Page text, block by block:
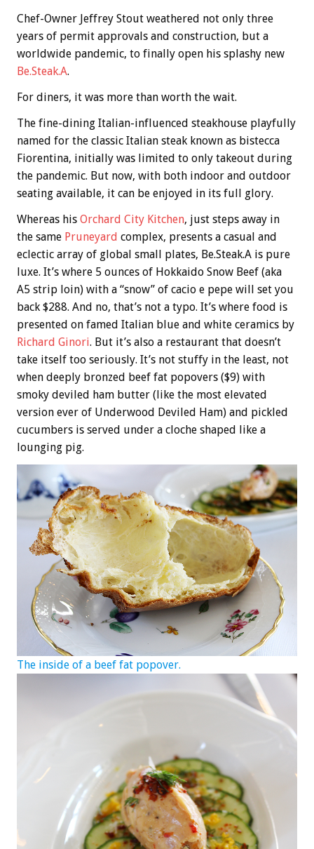
Chef-Owner Jeffrey Stout weathered not only three
years of permit approvals and construction, but a
worldwide pandemic, to finally open his splashy new
Be.Steak.A.
For diners, it was more than worth the wait.
The fine-dining Italian-influenced steakhouse playfully
named for the classic Italian steak known as bistecca
Fiorentina, initially was limited to only takeout during
the pandemic. But now, with both indoor and outdoor
seating available, it can be enjoyed in its full glory.
Whereas his Orchard City Kitchen, just steps away in
the same Pruneyard complex, presents a casual and
eclectic array of global small plates, Be.Steak.A is pure
luxe. It’s where 5 ounces of Hokkaido Snow Beef (aka
A5 strip loin) with a “snow” of cacio e pepe will set you
back $288. And no, that’s not a typo. It’s where food is
presented on famed Italian blue and white ceramics by
Richard Ginori. But it’s also a restaurant that doesn’t
take itself too seriously. It’s not stuffy in the least, not
when deeply bronzed beef fat popovers ($9) with
smoky deviled ham butter (like the most elevated
version ever of Underwood Deviled Ham) and pickled
cucumbers is served under a cloche shaped like a
lounging pig.
The inside of a beef fat popover.